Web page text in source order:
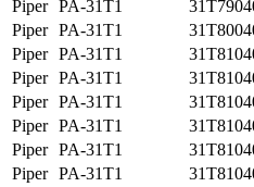
Piper PA-31T1
Piper PA-31T1
Piper PA-31T1
Piper PA-31T1
Piper PA-31T1
Piper PA-31T1
Piper PA-31T1
Piper PA-31T1